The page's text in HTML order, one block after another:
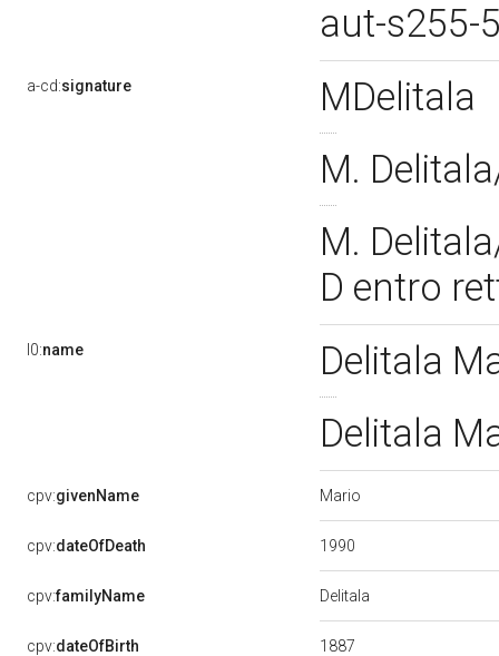
aut-s255-
a-cd:signature
MDelitala
M.
M.
D entro
l0:name
Delitala
Delitala
cpv:givenName Mario
cpv:dateOfDeath 1990
cpv:familyName Delitala
cpv:dateOfBirth 1887